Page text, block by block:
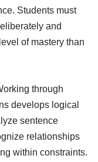
Students must
and
of mastery than
through
develops logical
sentence
relationships
within constraints.